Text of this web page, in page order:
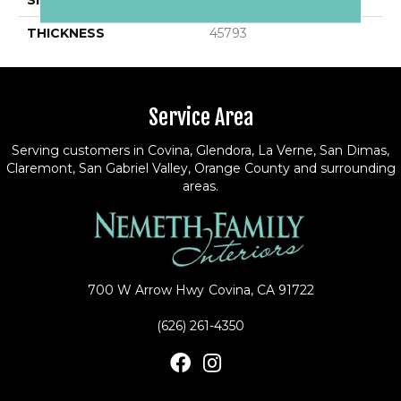
THICKNESS 45793
Service Area
Serving customers in Covina, Glendora, La Verne, San Dimas,
Claremont, San Gabriel Valley, Orange County and surrounding
areas.
700 W Arrow Hwy Covina, CA 91722
(626) 261-4350